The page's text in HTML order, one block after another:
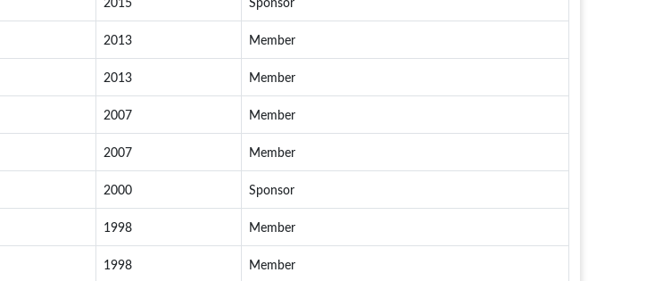
2015 Sponsor
2013 Member
2013 Member
2007 Member
2007 Member
2000 Sponsor
1998 Member
1998 Member